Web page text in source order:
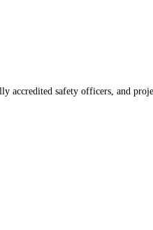
safety officers, and